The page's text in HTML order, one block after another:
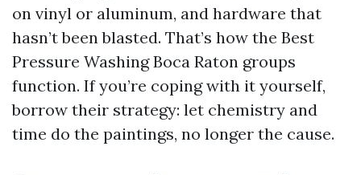
on vinyl or aluminum, and hardware that
hasn’t been blasted. That’s how the Best
Pressure Washing Boca Raton groups
function. If you’re coping with it yourself,
borrow their strategy: let chemistry and
time do the paintings, no longer the cause.